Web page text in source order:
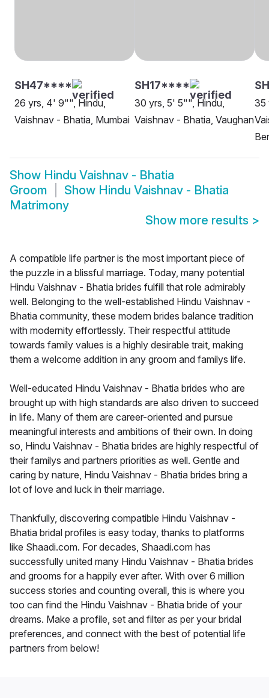
SH47****
26 yrs, 4' 9"", Hindu,
Vaishnav - Bhatia, Mumbai
SH17****
30 yrs, 5' 5"", Hindu,
Vaishnav - Bhatia, Vaughan
35
Show Hindu Vaishnav - Bhatia
Groom
Show Hindu Vaishnav - Bhatia
Matrimony
Show more results >
A compatible life partner is the most important piece of
the puzzle in a blissful marriage. Today, many potential
Hindu Vaishnav - Bhatia brides fulfill that role admirably
well. Belonging to the well-established Hindu Vaishnav -
Bhatia community, these modern brides balance tradition
with modernity effortlessly. Their respectful attitude
towards family values is a highly desirable trait, making
them a welcome addition in any groom and familys life.
Well-educated Hindu Vaishnav - Bhatia brides who are
brought up with high standards are also driven to succeed
in life. Many of them are career-oriented and pursue
meaningful interests and ambitions of their own. In doing
so, Hindu Vaishnav - Bhatia brides are highly respectful of
their familys and partners priorities as well. Gentle and
caring by nature, Hindu Vaishnav - Bhatia brides bring a
lot of love and luck in their marriage.
Thankfully, discovering compatible Hindu Vaishnav -
Bhatia bridal profiles is easy today, thanks to platforms
like Shaadi.com. For decades, Shaadi.com has
successfully united many Hindu Vaishnav - Bhatia brides
and grooms for a happily ever after. With over 6 million
success stories and counting overall, this is where you
too can find the Hindu Vaishnav - Bhatia bride of your
dreams. Make a profile, set and filter as per your bridal
preferences, and connect with the best of potential life
partners from below!